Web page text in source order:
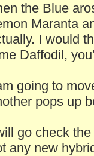
the Blue
Maranta
I would
Daffodil,
going to
pops up
go check
any new